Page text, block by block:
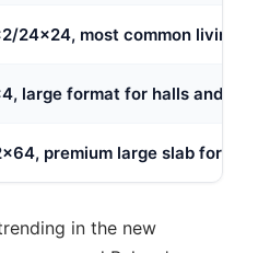
24x24, most common living
large format for halls and
premium large slab for
in the new